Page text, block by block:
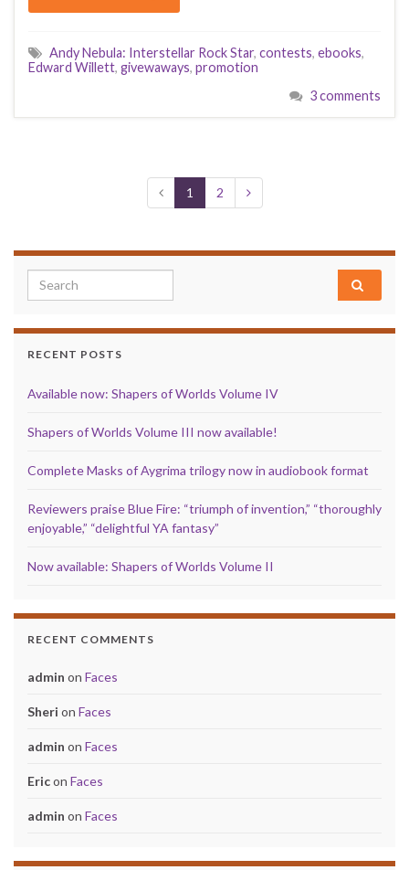
Andy Nebula: Interstellar Rock Star, contests, ebooks,
Edward Willett, givewaways, promotion
3 comments
1 2
Search for:
RECENT POSTS
Available now: Shapers of Worlds Volume IV
Shapers of Worlds Volume III now available!
Complete Masks of Aygrima trilogy now in audiobook format
Reviewers praise Blue Fire: “triumph of invention,” “thoroughly
enjoyable,” “delightful YA fantasy”
Now available: Shapers of Worlds Volume II
RECENT COMMENTS
admin on Faces
Sheri on Faces
admin on Faces
Ericon Faces
admin on Faces